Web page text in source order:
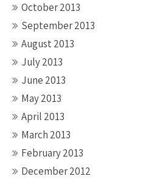
October 2013
September 2013
August 2013
July 2013
June 2013
May 2013
April 2013
March 2013
February 2013
December 2012